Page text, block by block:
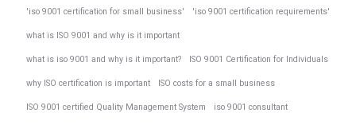
'iso 9001 certification for small business' 'iso 9001 certification requirements'
what is ISO 9001 and why is it important
what is iso 9001 and why is it important? ISO 9001 Certification for Individuals
why ISO certification is important ISO costs for a small business
ISO 9001 certified Quality Management System iso 9001 consultant